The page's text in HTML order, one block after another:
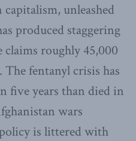
unleashed
produced staggering
roughly 45,000
fentanyl crisis has
five years than died in
wars
is littered with